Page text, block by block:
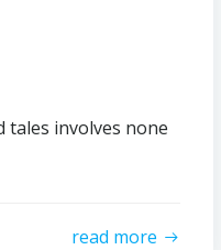
tales involves none
read more